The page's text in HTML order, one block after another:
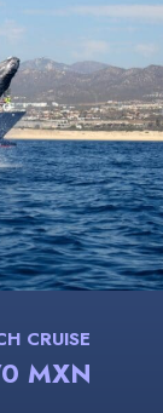
CRUISE
MXN